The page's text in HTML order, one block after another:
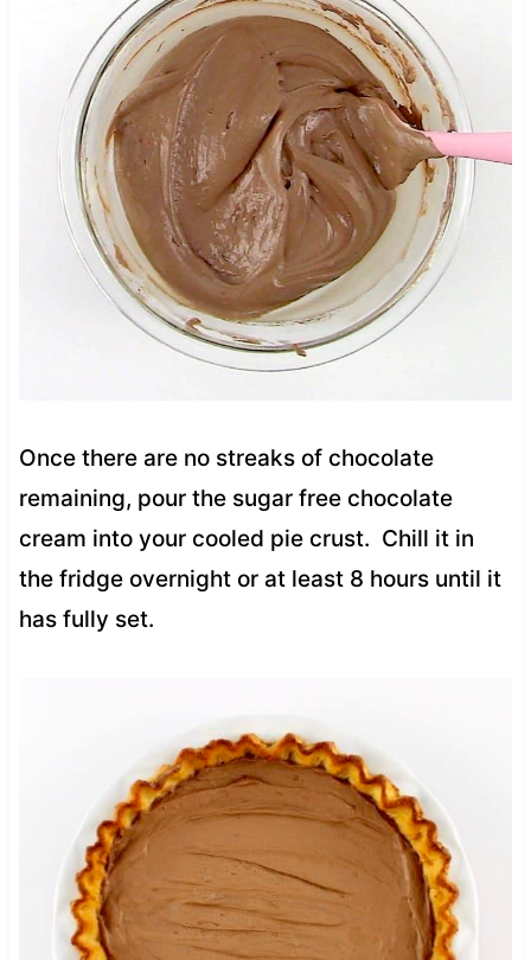
Once there are no streaks of chocolate
remaining, pour the sugar free chocolate
cream into your cooled pie crust. Chill it in
the fridge overnight or at least 8 hours until it
has fully set.